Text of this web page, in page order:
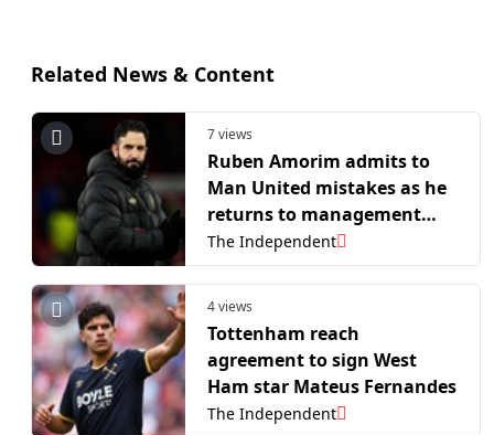
Related News & Content
7 views
Ruben Amorim admits to
Man United mistakes as he
returns to management
with AC Milan
The Independent
4 views
Tottenham reach
agreement to sign West
Ham star Mateus Fernandes
The Independent